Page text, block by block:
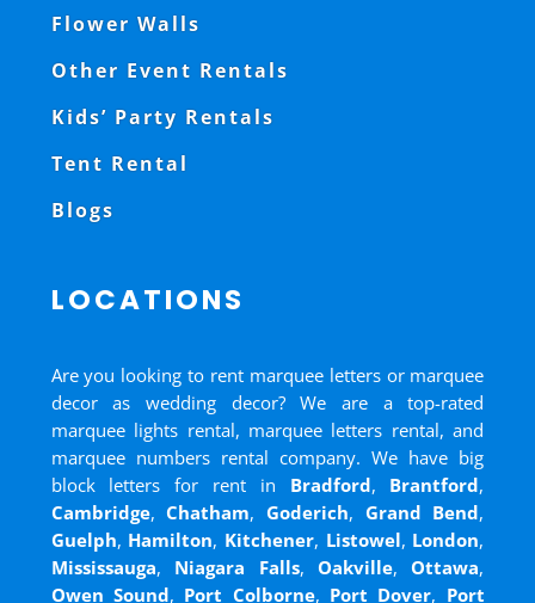
Flower Walls
Other Event Rentals
Kids’ Party Rentals
Tent Rental
Blogs
LOCATIONS
Are you looking to rent marquee letters or marquee
decor as wedding decor? We are a top-rated
marquee lights rental, marquee letters rental, and
marquee numbers rental company. We have big
block letters for rent in Bradford, Brantford,
Cambridge,Chatham,Goderich, Grand Bend,
Guelph, Hamilton, Kitchener, Listowel, London,
Mississauga, Niagara Falls, Oakville,Ottawa,
Owen Sound, Port Colborne, Port Dover, Port